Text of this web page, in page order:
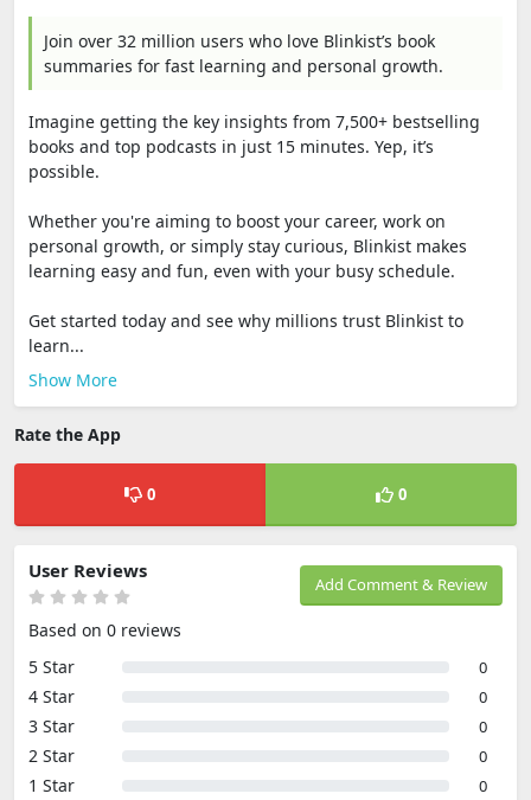
Join over 32 million users who love Blinkist’s book
summaries for fast learning and personal growth.
Imagine getting the key insights from 7,500+ bestselling
books and top podcasts in just 15 minutes. Yep, it’s
possible.
Whether you're aiming to boost your career, work on
personal growth, or simply stay curious, Blinkist makes
learning easy and fun, even with your busy schedule.
Get started today and see why millions trust Blinkist to
learn...
Show More
Rate the App
0 0
Add Comment & Review
User Reviews
Based on 0 reviews
5 Star
0
4 Star 0
3 Star 0
2 Star 0
1 Star 0